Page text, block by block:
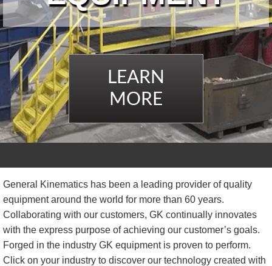
LEARN
MORE
General Kinematics has been a leading provider of quality
equipment around the world for more than 60 years.
Collaborating with our customers, GK continually innovates
with the express purpose of achieving our customer’s goals.
Forged in the industry GK equipment is proven to perform.
Click on your industry to discover our technology created with
TIRE RECYCLING
MULTI-STREAM™
STM-SCREEN™
VIBRA-DRUM®
TUFFMAN EQUIPMENT
CYRUS EQUIPMENT
GK LLAMBECK